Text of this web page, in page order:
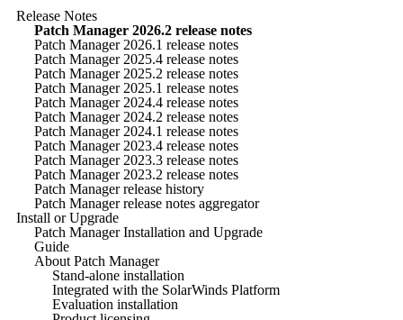
Release Notes
Patch Manager 2026.2 release notes
Patch Manager 2026.1 release notes
Patch Manager 2025.4 release notes
Patch Manager 2025.2 release notes
Patch Manager 2025.1 release notes
Patch Manager 2024.4 release notes
Patch Manager 2024.2 release notes
Patch Manager 2024.1 release notes
Patch Manager 2023.4 release notes
Patch Manager 2023.3 release notes
Patch Manager 2023.2 release notes
Patch Manager release history
Patch Manager release notes aggregator
Install or Upgrade
Patch Manager Installation and Upgrade
Guide
About Patch Manager
Stand-alone installation
Integrated with the SolarWinds Platform
Evaluation installation